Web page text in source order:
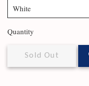
Quantity
Sold Out